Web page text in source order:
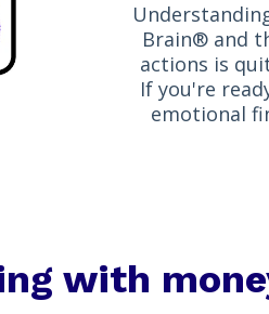
Brain® and
actions is
If you're
emotional
with